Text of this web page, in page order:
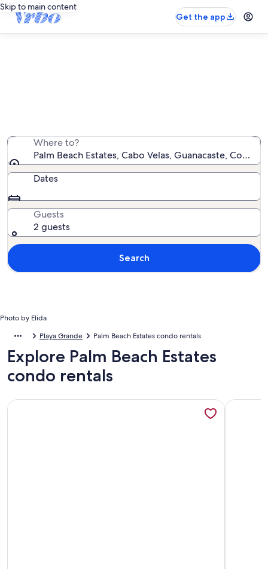
Skip to main content
Get the app
Photo by Elida
Where to?
Palm Beach Estates, Cabo Velas, Guanacaste, Costa
Dates
Guests
2 guests
Search
Playa Grande Palm Beach Estates condo rentals
Explore Palm Beach Estates
condo rentals
More information about Villa Praga - Studio (Hab4)More